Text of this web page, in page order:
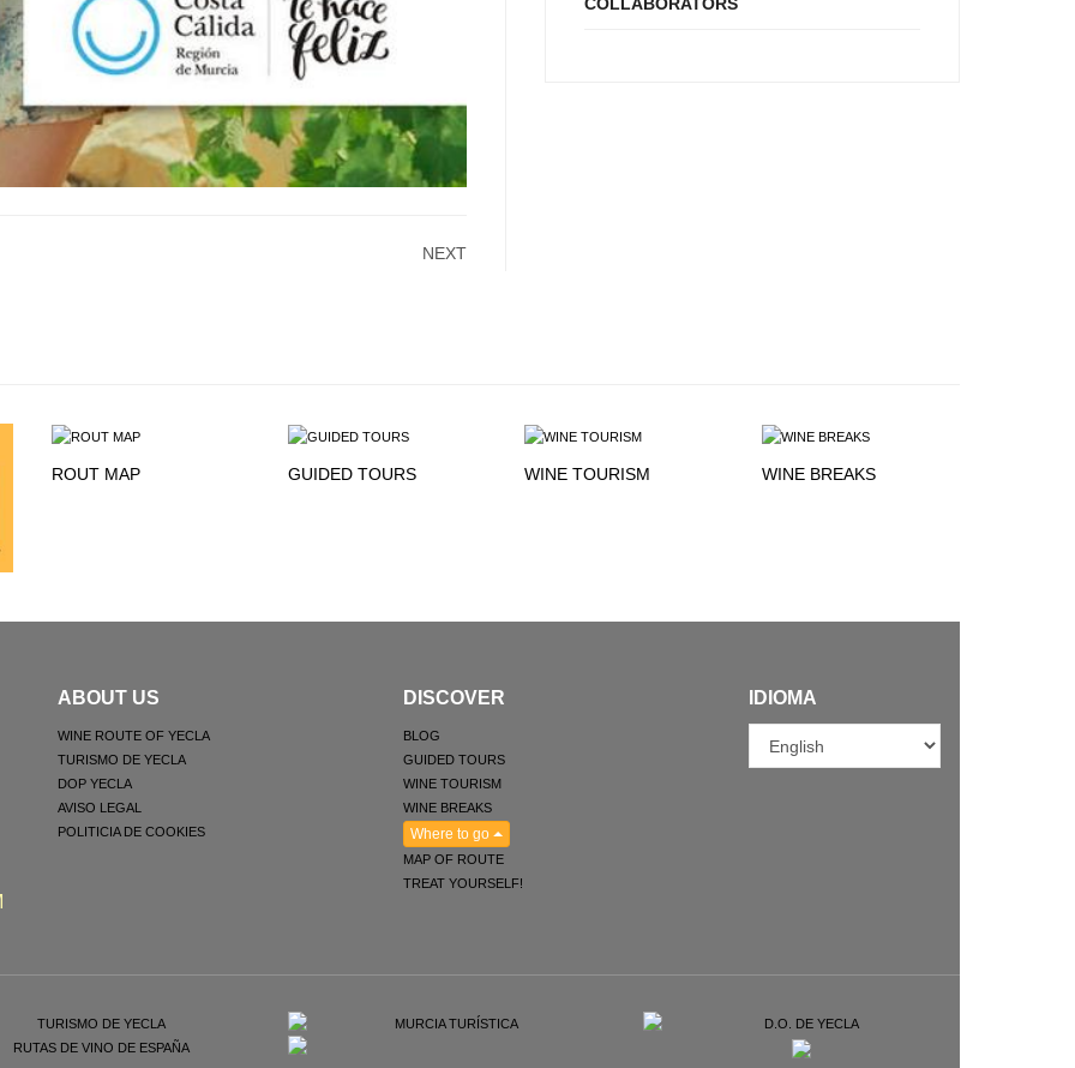
NEXT
COLLABORATORS
ROUT MAP GUIDED TOURS WINE TOURISM WINE BREAKS
ABOUT US
WINE ROUTE OF YECLA
TURISMO DE YECLA
DOP YECLA
AVISO LEGAL
POLITICIA DE COOKIES
DISCOVER
BLOG
GUIDED TOURS
WINE TOURISM
WINE BREAKS
Where to go
MAP OF ROUTE
TREAT YOURSELF!
IDIOMA